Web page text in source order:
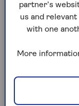
Try
today
puzzles – they
available to
partner’s
us and
with one
More